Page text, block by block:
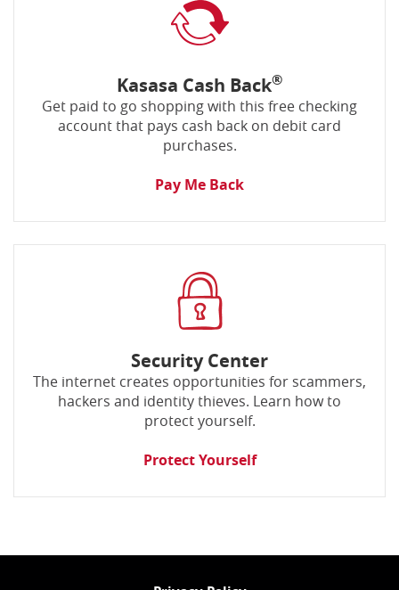
Kasasa Cash Back®
Get paid to go shopping with this free checking
account that pays cash back on debit card
purchases.
Pay Me Back
Security Center
The internet creates opportunities for scammers,
hackers and identity thieves. Learn how to
protect yourself.
Protect Yourself